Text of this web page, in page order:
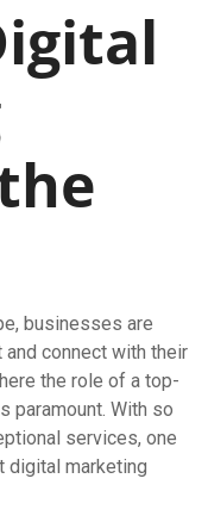
businesses are
connect with their
the role of a top-
paramount. With so
services, one
digital marketing